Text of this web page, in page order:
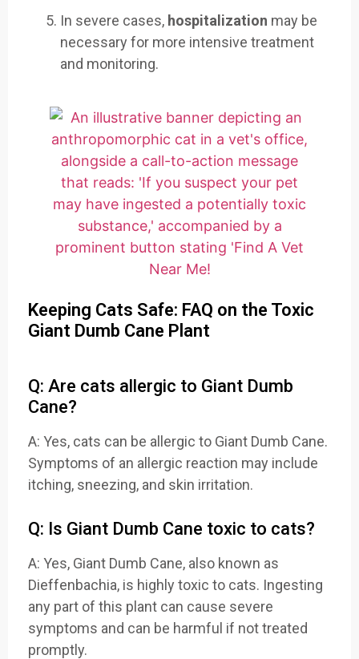
In severe cases, hospitalization may be
necessary for more intensive treatment
and monitoring.
Keeping Cats Safe: FAQ on the Toxic
Giant Dumb Cane Plant
Q: Are cats allergic to Giant Dumb
Cane?
A: Yes, cats can be allergic to Giant Dumb Cane.
Symptoms of an allergic reaction may include
itching, sneezing, and skin irritation.
Q: Is Giant Dumb Cane toxic to cats?
A: Yes, Giant Dumb Cane, also known as
Dieffenbachia, is highly toxic to cats. Ingesting
any part of this plant can cause severe
symptoms and can be harmful if not treated
promptly.